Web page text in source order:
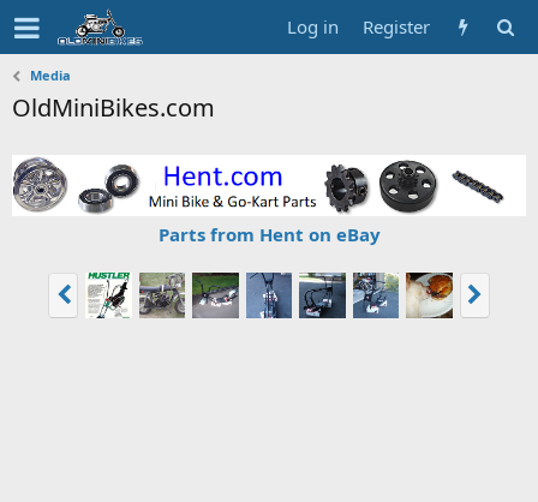
Log in Register
Media
OldMiniBikes.com
Parts from Hent on eBay